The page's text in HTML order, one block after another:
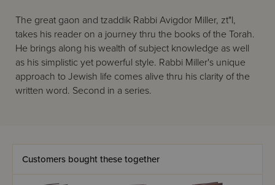
The great gaon and tzaddik Rabbi Avigdor Miller, zt"l,
takes his reader on a journey thru the books of the Torah.
He brings along his wealth of subject knowledge as well
as his simplistic yet powerful style. Rabbi Miller's unique
approach to Jewish life comes alive thru his clarity of the
written word. Second in a series.
Customers bought these together